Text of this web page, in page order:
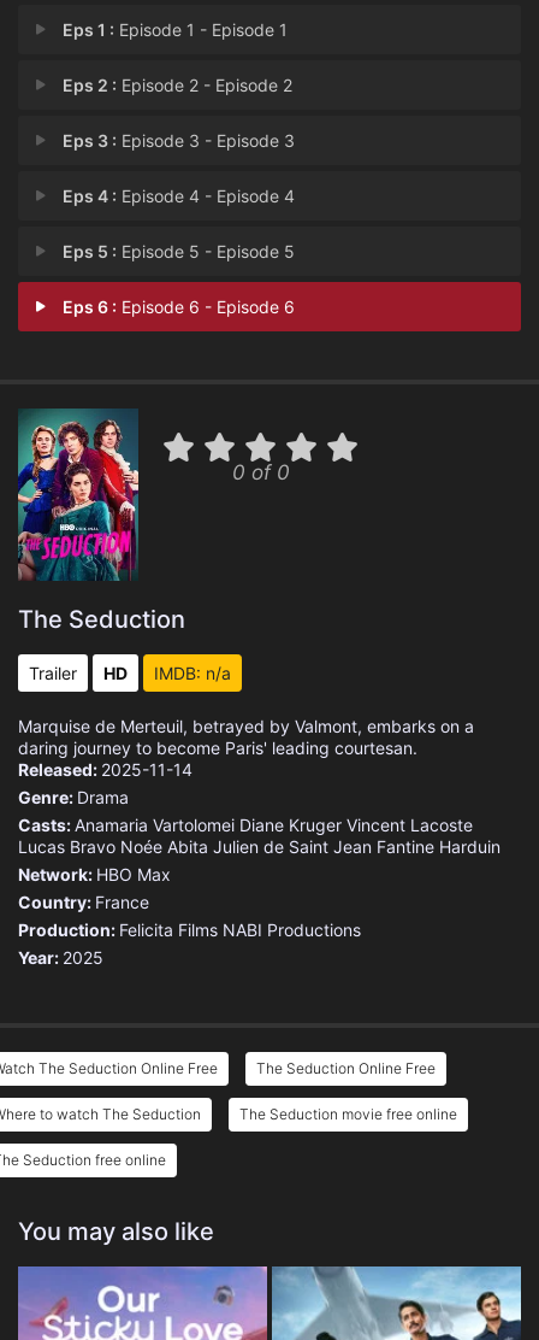
Eps 1 : Episode 1 - Episode 1
Eps 2 : Episode 2 - Episode 2
Eps 3 : Episode 3 - Episode 3
Eps 4 : Episode 4 - Episode 4
Eps 5 : Episode 5 - Episode 5
Eps 6 : Episode 6 - Episode 6
0 of 0
The Seduction
Trailer HD IMDB: n/a
Marquise de Merteuil, betrayed by Valmont, embarks on a
daring journey to become Paris' leading courtesan.
Released: 2025-11-14
Genre: Drama
Casts:Anamaria Vartolomei Diane Kruger Vincent Lacoste
Lucas Bravo Noée Abita Julien de Saint Jean Fantine Harduin
Network: HBO Max
Country: France
Production: Felicita Films NABI Productions
Year: 2025
The Seduction Online Free The Seduction Online Free
to watch The Seduction The Seduction movie free online
Seduction free online
You may also like